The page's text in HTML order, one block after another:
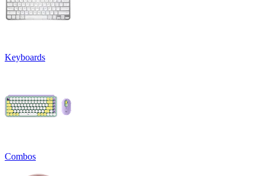
Keyboards
Combos